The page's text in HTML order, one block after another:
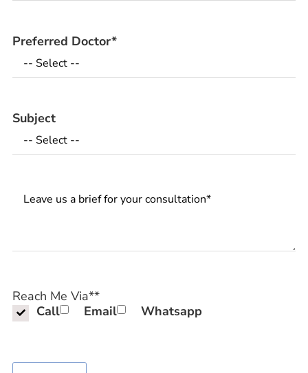
Preferred Doctor*
Subject
Messages
Reach Me Via**
Call
Email Whatsapp